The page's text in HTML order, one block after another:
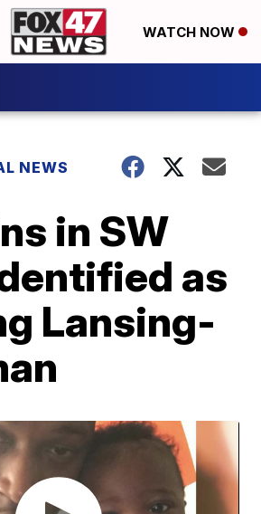
WATCH NOW
NEWS
in SW
as
Lansing-